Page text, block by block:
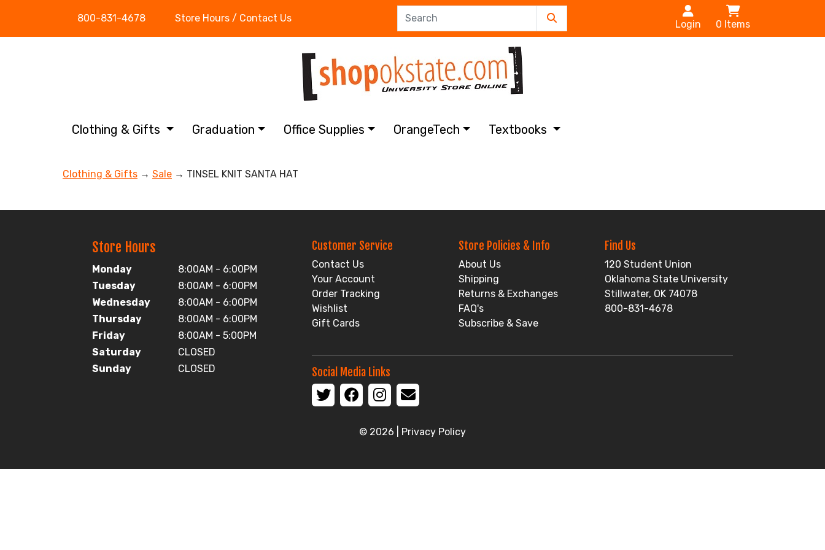
800-831-4678 Store Hours / Contact Us
Login 0 Items
Clothing & Gifts Graduation Office Supplies OrangeTech Textbooks
Clothing & Gifts → Sale → TINSEL KNIT SANTA HAT
Store Hours
Monday
8:00AM - 6:00PM
Tuesday
8:00AM - 6:00PM
Wednesday
8:00AM - 6:00PM
Thursday
8:00AM - 6:00PM
Friday
8:00AM - 5:00PM
Saturday
CLOSED
Sunday
CLOSED
Customer Service
Contact Us
Your Account
Order Tracking
Wishlist
Gift Cards
Store Policies & Info
About Us
Shipping
Returns & Exchanges
FAQ's
Subscribe & Save
Find Us
120 Student Union
Oklahoma State University
Stillwater, OK 74078
800-831-4678
Social Media Links
© 2026 | Privacy Policy